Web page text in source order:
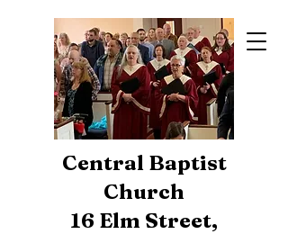
Central Baptist
Church
16 Elm Street,